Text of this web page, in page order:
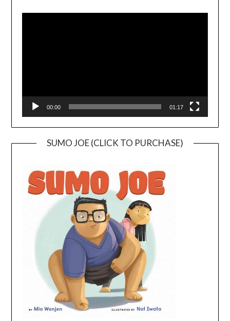
00:00 01:17
SUMO JOE (CLICK TO PURCHASE)